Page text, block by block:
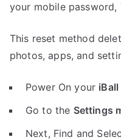
your mobile password,
This reset method
photos, apps, and
Power On your iBall
Go to the Settings
Next, Find and